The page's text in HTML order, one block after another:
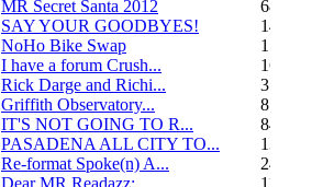
MR Secret Santa 2012
68
SAY YOUR GOODBYES!
14
NoHo Bike Swap
1
I have a forum Crush...
162
Rick Darge and Richi...
3
Griffith Observatory...
8
IT'S NOT GOING TO R...
84
PASADENA ALL CITY TO...
13
Re-format Spoke(n) A...
24
Dear MR Readazz:
11